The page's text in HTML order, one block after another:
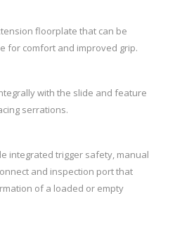
floorplate that can be
for comfort and improved grip.
with the slide and feature
serrations.
integrated trigger safety, manual
and inspection port that
of a loaded or empty